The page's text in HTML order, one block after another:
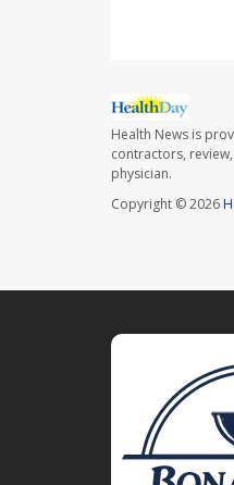
Health News is
contractors,
physician.
Copyright © 2026